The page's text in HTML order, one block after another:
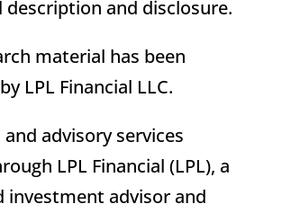
description and disclosure.
material has been
LPL Financial LLC.
advisory services
LPL Financial (LPL), a
investment advisor and